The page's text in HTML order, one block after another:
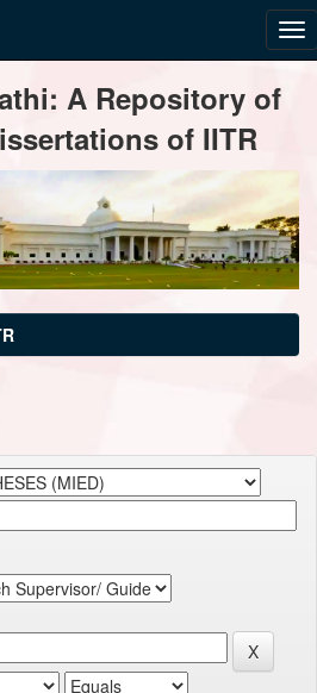
A Repository of
of IITR